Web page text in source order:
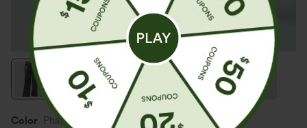
Color Phantom Denim